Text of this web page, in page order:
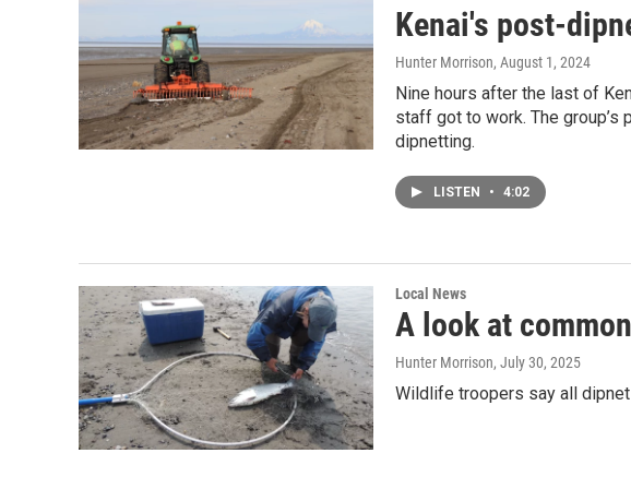
Kenai's post-
Hunter Morrison, August 1, 2024
Nine hours after the last of
staff got to work. The
dipnetting.
LISTEN • 4:02
Local News
A look at
Hunter Morrison, July 30, 2025
Wildlife troopers say all